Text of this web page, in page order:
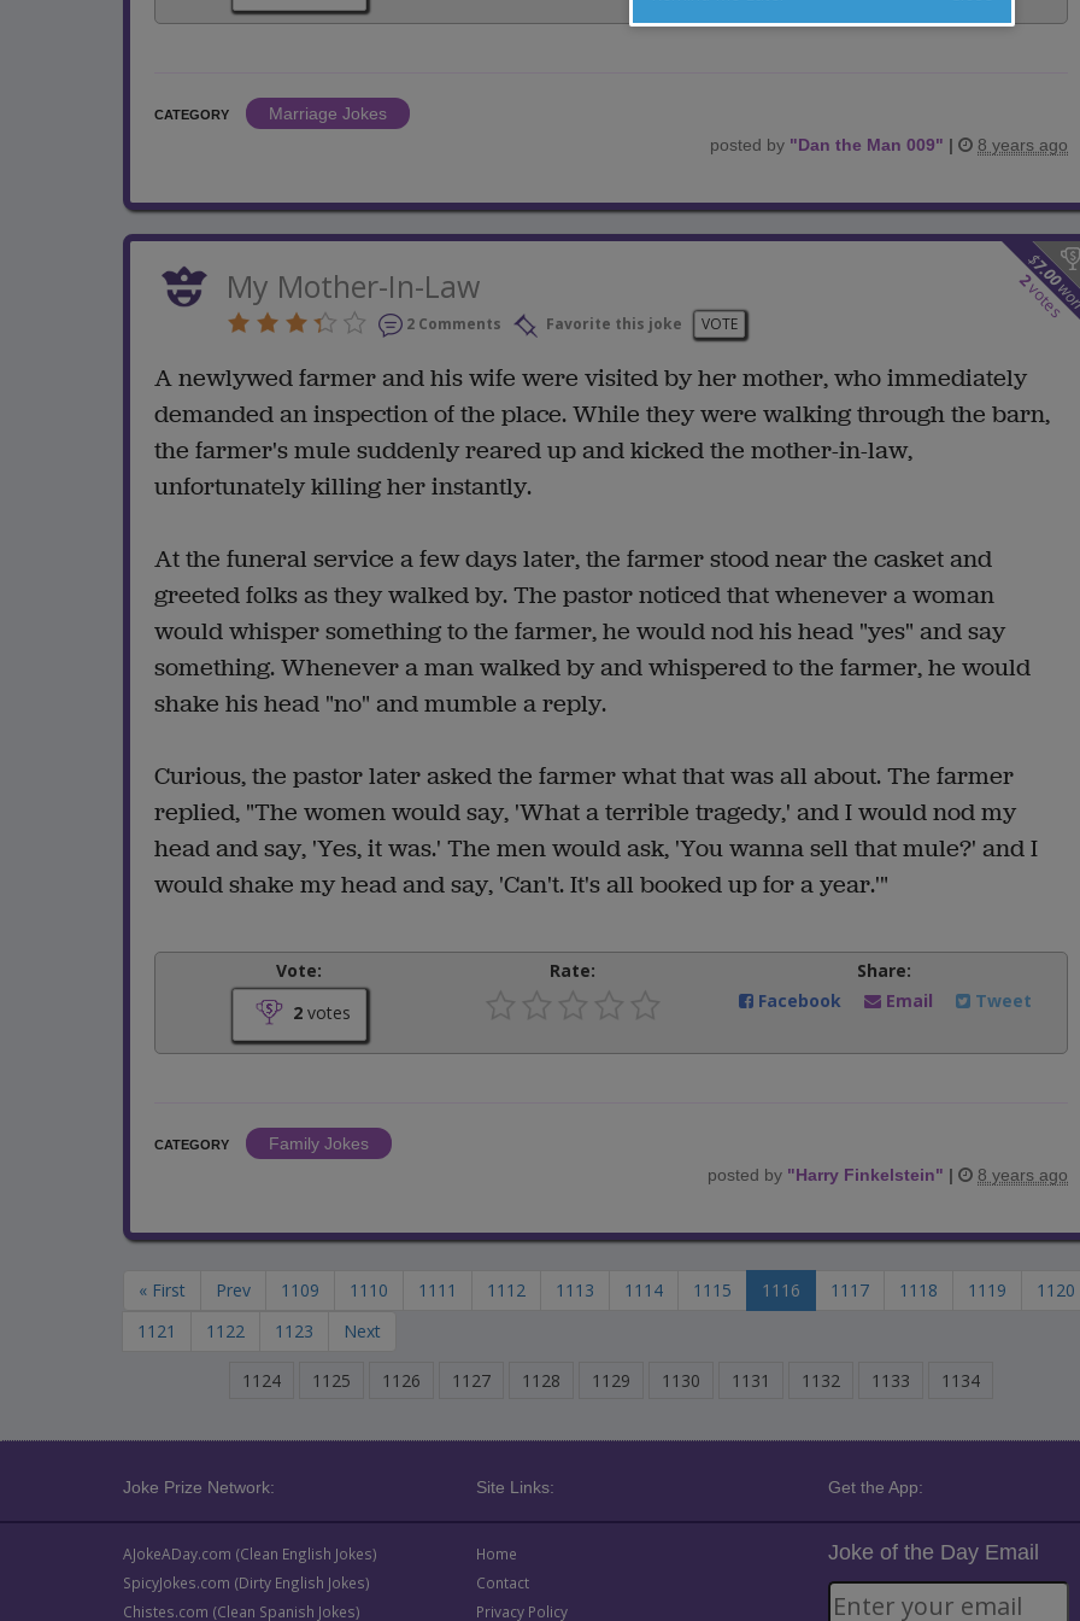
CATEGORY
Marriage Jokes
posted by "Dan the Man 009" | 8 years ago
$
7.00
2
votes
My Mother-In-Law
2 Comments Favorite this joke VOTE
A newlywed farmer and his wife were visited by her mother, who immediately
demanded an inspection of the place. While they were walking through the barn,
the farmer's mule suddenly reared up and kicked the mother-in-law,
unfortunately killing her instantly.
At the funeral service a few days later, the farmer stood near the casket and
greeted folks as they walked by. The pastor noticed that whenever a woman
would whisper something to the farmer, he would nod his head "yes" and say
something. Whenever a man walked by and whispered to the farmer, he would
shake his head "no" and mumble a reply.
Curious, the pastor later asked the farmer what that was all about. The farmer
replied, "The women would say, 'What a terrible tragedy,' and I would nod my
head and say, 'Yes, it was.' The men would ask, 'You wanna sell that mule?' and I
would shake my head and say, 'Can't. It's all booked up for a year.'"
Vote:
2votes
Rate:
Share:
Facebook
Email Tweet
CATEGORY
Family Jokes
posted by "Harry Finkelstein" | 8 years ago
« First Prev 1109 1110 1111 1112 1113 1114 1115 1116 1117 1118 1119
1120
1121
1122 1123 Next
1124 1125 1126 1127 1128 1129 1130 1131 1132 1133 1134
Joke Prize Network: Site Links: Get the App:
AJokeADay.com (Clean English Jokes)
SpicyJokes.com (Dirty English Jokes)
Chistes.com (Clean Spanish Jokes)
Home
Contact
Privacy Policy
Joke of the Day Email